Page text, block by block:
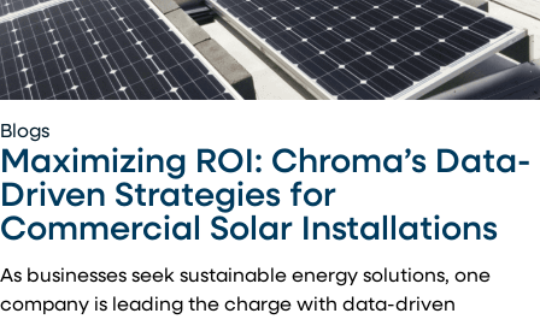
Maximizing
ROI:
Chroma’s
Data-
Driven
Strategies
for
Blogs
Maximizing ROI: Chroma’s Data-
Driven Strategies for
Commercial Solar Installations
As businesses seek sustainable energy solutions, one
company is leading the charge with data-driven